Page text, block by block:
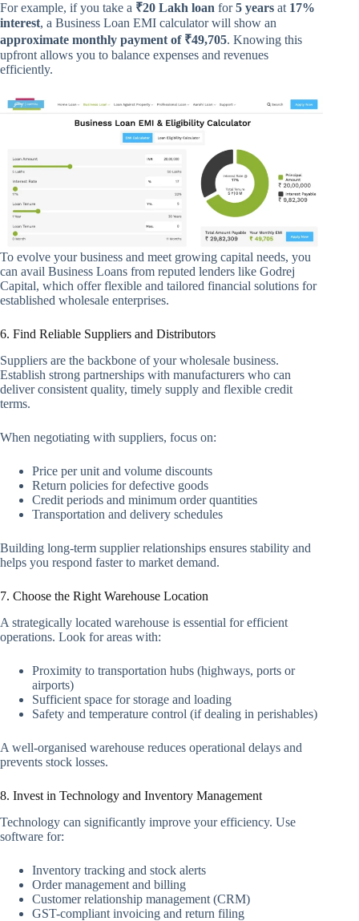
For example, if you take a ₹20 Lakh loan for5 years at 17%
interest, a Business Loan EMI calculator will show an
approximate monthly payment of ₹49,705. Knowing this
upfront allows you to balance expenses and revenues
efficiently.
To evolve your business and meet growing capital needs, you
can avail Business Loans from reputed lenders like Godrej
Capital, which offer flexible and tailored financial solutions for
established wholesale enterprises.
6. Find Reliable Suppliers and Distributors
Suppliers are the backbone of your wholesale business.
Establish strong partnerships with manufacturers who can
deliver consistent quality, timely supply and flexible credit
terms.
When negotiating with suppliers, focus on:
Price per unit and volume discounts
Return policies for defective goods
Credit periods and minimum order quantities
Transportation and delivery schedules
Building long-term supplier relationships ensures stability and
helps you respond faster to market demand.
7. Choose the Right Warehouse Location
A strategically located warehouse is essential for efficient
operations. Look for areas with:
Proximity to transportation hubs (highways, ports or
airports)
Sufficient space for storage and loading
Safety and temperature control (if dealing in perishables)
A well-organised warehouse reduces operational delays and
prevents stock losses.
8. Invest in Technology and Inventory Management
Technology can significantly improve your efficiency. Use
software for:
Inventory tracking and stock alerts
Order management and billing
Customer relationship management (CRM)
GST-compliant invoicing and return filing